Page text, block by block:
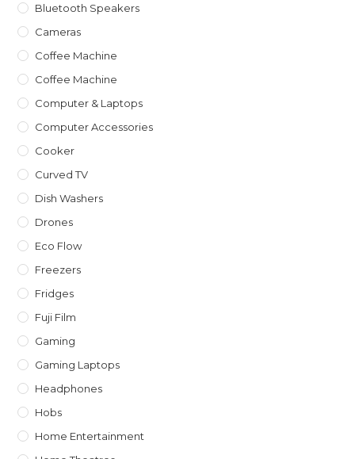
Bluetooth Speakers
Cameras
Coffee Machine
Coffee Machine
Computer & Laptops
Computer Accessories
Cooker
Curved TV
Dish Washers
Drones
Eco Flow
Freezers
Fridges
Fuji Film
Gaming
Gaming Laptops
Headphones
Hobs
Home Entertainment